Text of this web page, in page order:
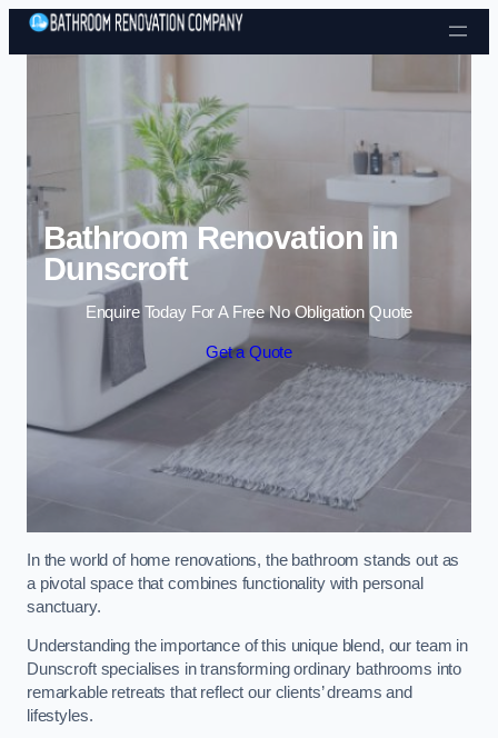
Skip to content
Bathroom Renovation in
Dunscroft
Enquire Today For A Free No Obligation Quote
Get a Quote
In the world of home renovations, the bathroom stands out as
a pivotal space that combines functionality with personal
sanctuary.
Understanding the importance of this unique blend, our team in
Dunscroft specialises in transforming ordinary bathrooms into
remarkable retreats that reflect our clients’ dreams and
lifestyles.